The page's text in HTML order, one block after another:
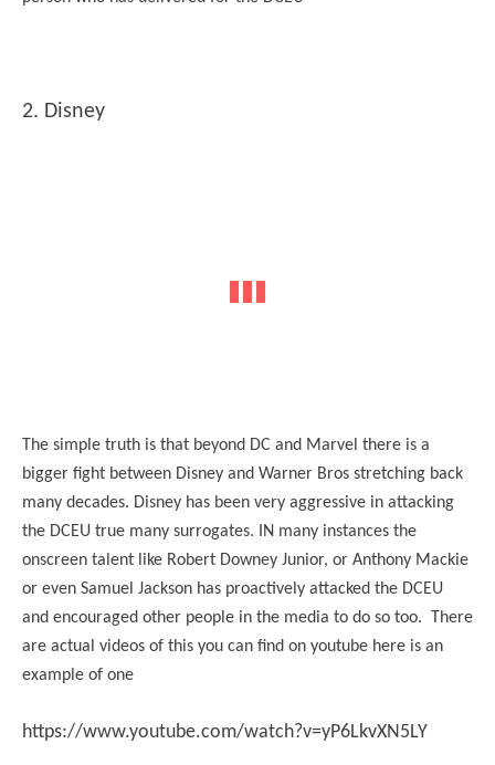
2. Disney
The simple truth is that beyond DC and Marvel there is a
bigger fight between Disney and Warner Bros stretching back
many decades. Disney has been very aggressive in attacking
the DCEU true many surrogates. IN many instances the
onscreen talent like Robert Downey Junior, or Anthony Mackie
or even Samuel Jackson has proactively attacked the DCEU
and encouraged other people in the media to do so too. There
are actual videos of this you can find on youtube here is an
example of one
https://www.youtube.com/watch?v=yP6LkvXN5LY